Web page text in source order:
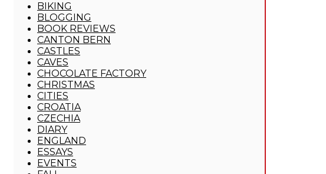
BIKING
BLOGGING
BOOK REVIEWS
CANTON BERN
CASTLES
CAVES
CHOCOLATE FACTORY
CHRISTMAS
CITIES
CROATIA
CZECHIA
DIARY
ENGLAND
ESSAYS
EVENTS